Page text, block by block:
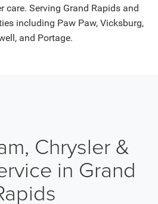
care. Serving Grand Rapids and
including Paw Paw, Vicksburg,
and Portage.
Chrysler &
in Grand